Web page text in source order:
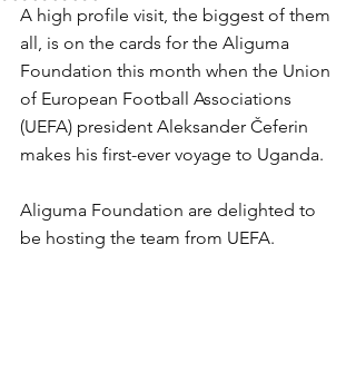
A high profile visit, the biggest of them
all, is on the cards for the Aliguma
Foundation this month when the Union
of European Football Associations
(UEFA) president Aleksander Čeferin
makes his first-ever voyage to Uganda.
Aliguma Foundation are delighted to
be hosting the team from UEFA.